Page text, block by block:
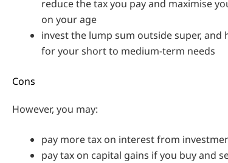
reduce the tax you pay and maximise
on your age
invest the lump sum outside super, and
for your short to medium-term needs
Cons
However, you may:
pay more tax on interest from
pay tax on capital gains if you buy and